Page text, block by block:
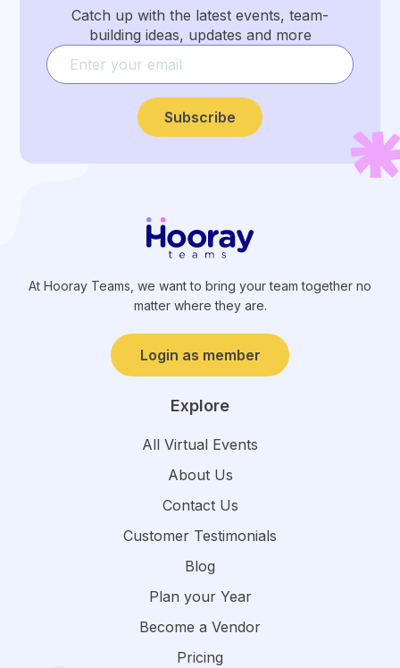
Catch up with the latest events, team-
building ideas, updates and more
Subscribe
At Hooray Teams, we want to bring your team together no
matter where they are.
Login as member
Explore
All Virtual Events
About Us
Contact Us
Customer Testimonials
Blog
Plan your Year
Become a Vendor
Pricing